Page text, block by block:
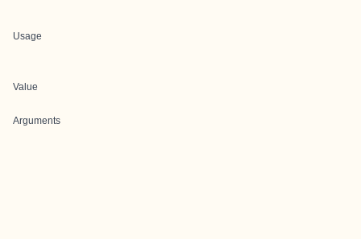
Usage
Value
Arguments